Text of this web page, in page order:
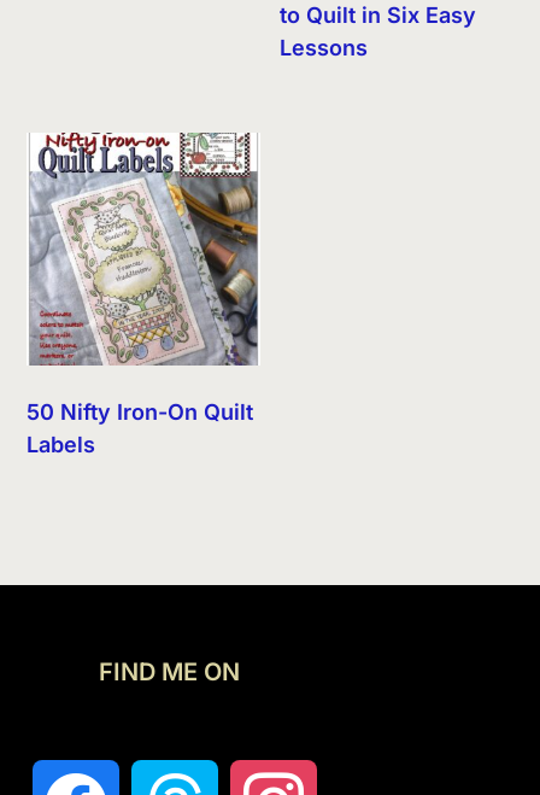
to Quilt in Six Easy
Lessons
50 Nifty Iron-On Quilt
Labels
FIND ME ON